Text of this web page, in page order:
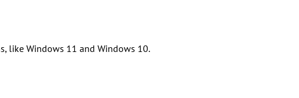
like Windows 11 and Windows 10.